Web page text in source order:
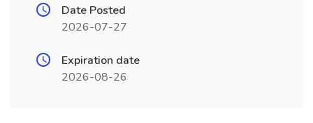
Date Posted
2026-07-27
Expiration date
2026-08-26